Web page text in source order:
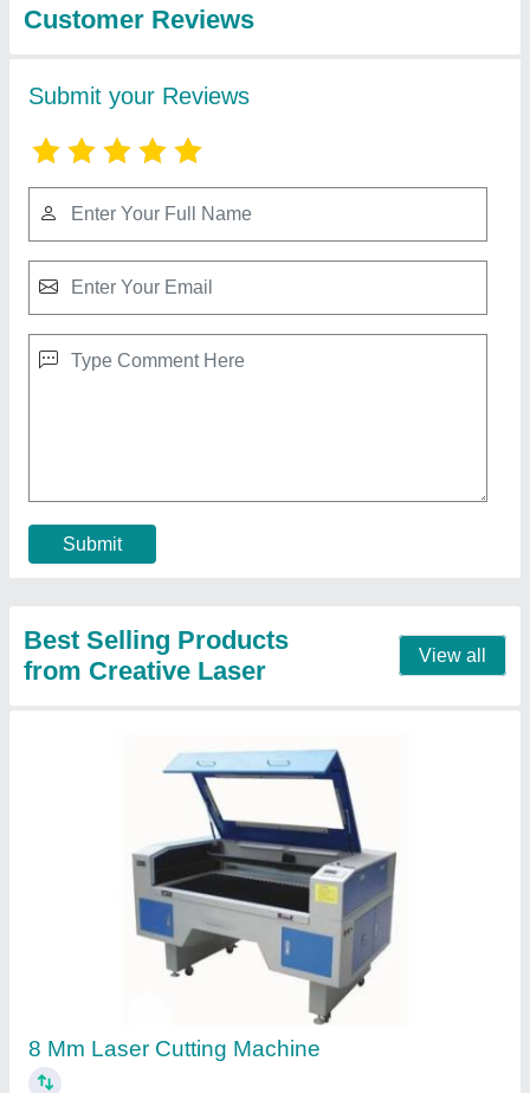
8 Mm Laser Cutting Machine
4x4 Laser Cutting Machine
Brand: CREATIVE LASER
Laser Power